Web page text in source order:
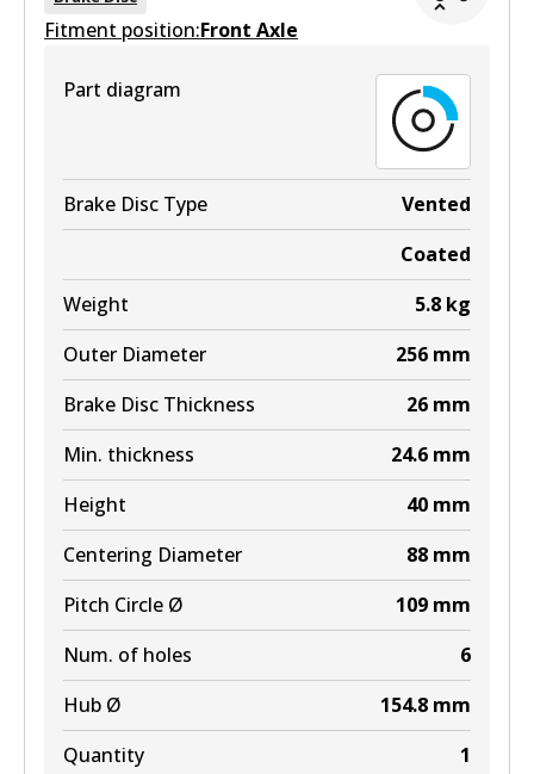
Fitment position:Front Axle
Part diagram
Brake Disc Type
Vented
Coated
Weight
5.8 kg
Outer Diameter
256 mm
Brake Disc Thickness
26 mm
Min. thickness
24.6 mm
Height
40 mm
Centering Diameter
88 mm
Pitch Circle Ø
109 mm
Num. of holes
6
Hub Ø
154.8 mm
Quantity
1